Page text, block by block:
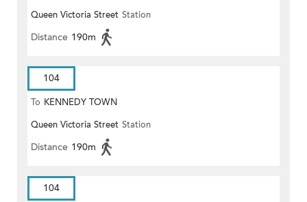
Queen Victoria Street Station
Distance 190m
104
To KENNEDY TOWN
Queen Victoria Street Station
Distance 190m
104